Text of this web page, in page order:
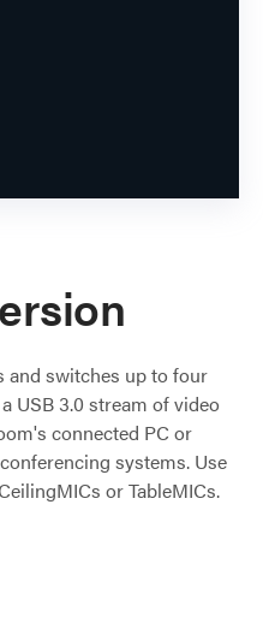
and switches up to four
USB 3.0 stream of video
connected PC or
systems. Use
or TableMICs.